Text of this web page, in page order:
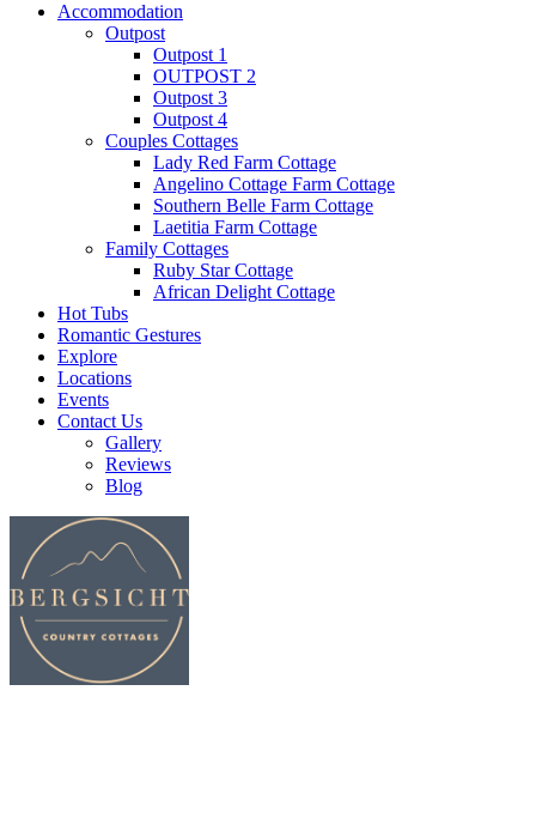
Accommodation
Outpost
Outpost 1
OUTPOST 2
Outpost 3
Outpost 4
Couples Cottages
Lady Red Farm Cottage
Angelino Cottage Farm Cottage
Southern Belle Farm Cottage
Laetitia Farm Cottage
Family Cottages
Ruby Star Cottage
African Delight Cottage
Hot Tubs
Romantic Gestures
Explore
Locations
Events
Contact Us
Gallery
Reviews
Blog